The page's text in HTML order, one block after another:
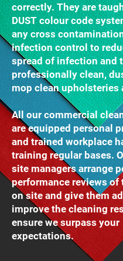
correctly. They are
DUST colour code
any cross
infection control to
spread of infection and
professionally clean,
mop clean upholsteries
All our commercial
are equipped personal
and trained workplace
training regular bases.
site managers arrange
performance reviews of
on site and give them
improve the cleaning
ensure we surpass your
expectations.